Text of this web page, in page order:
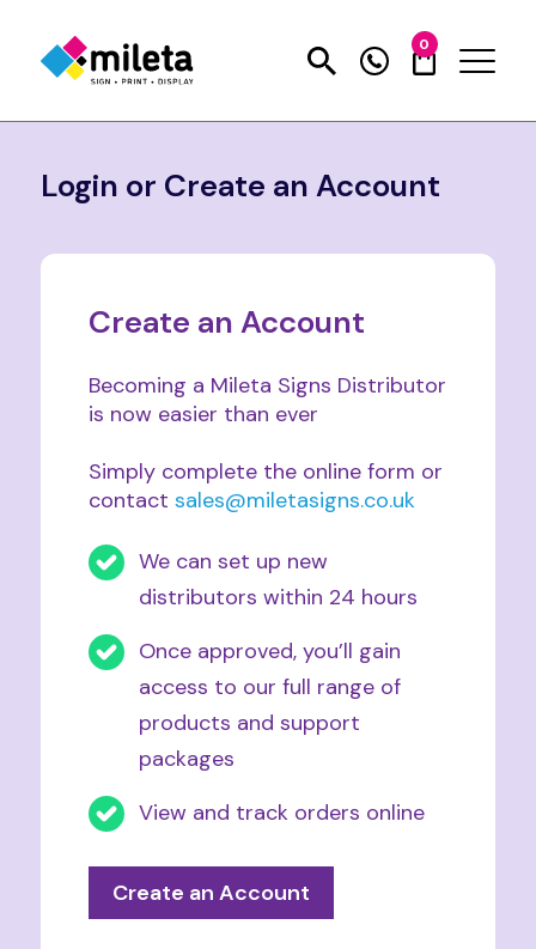
0
Login or Create an Account
Create an Account
Becoming a Mileta Signs Distributor
is now easier than ever
Simply complete the online form or
contact sales@miletasigns.co.uk
We can set up new
distributors within 24 hours
Once approved, you’ll gain
access to our full range of
products and support
packages
View and track orders online
Create an Account